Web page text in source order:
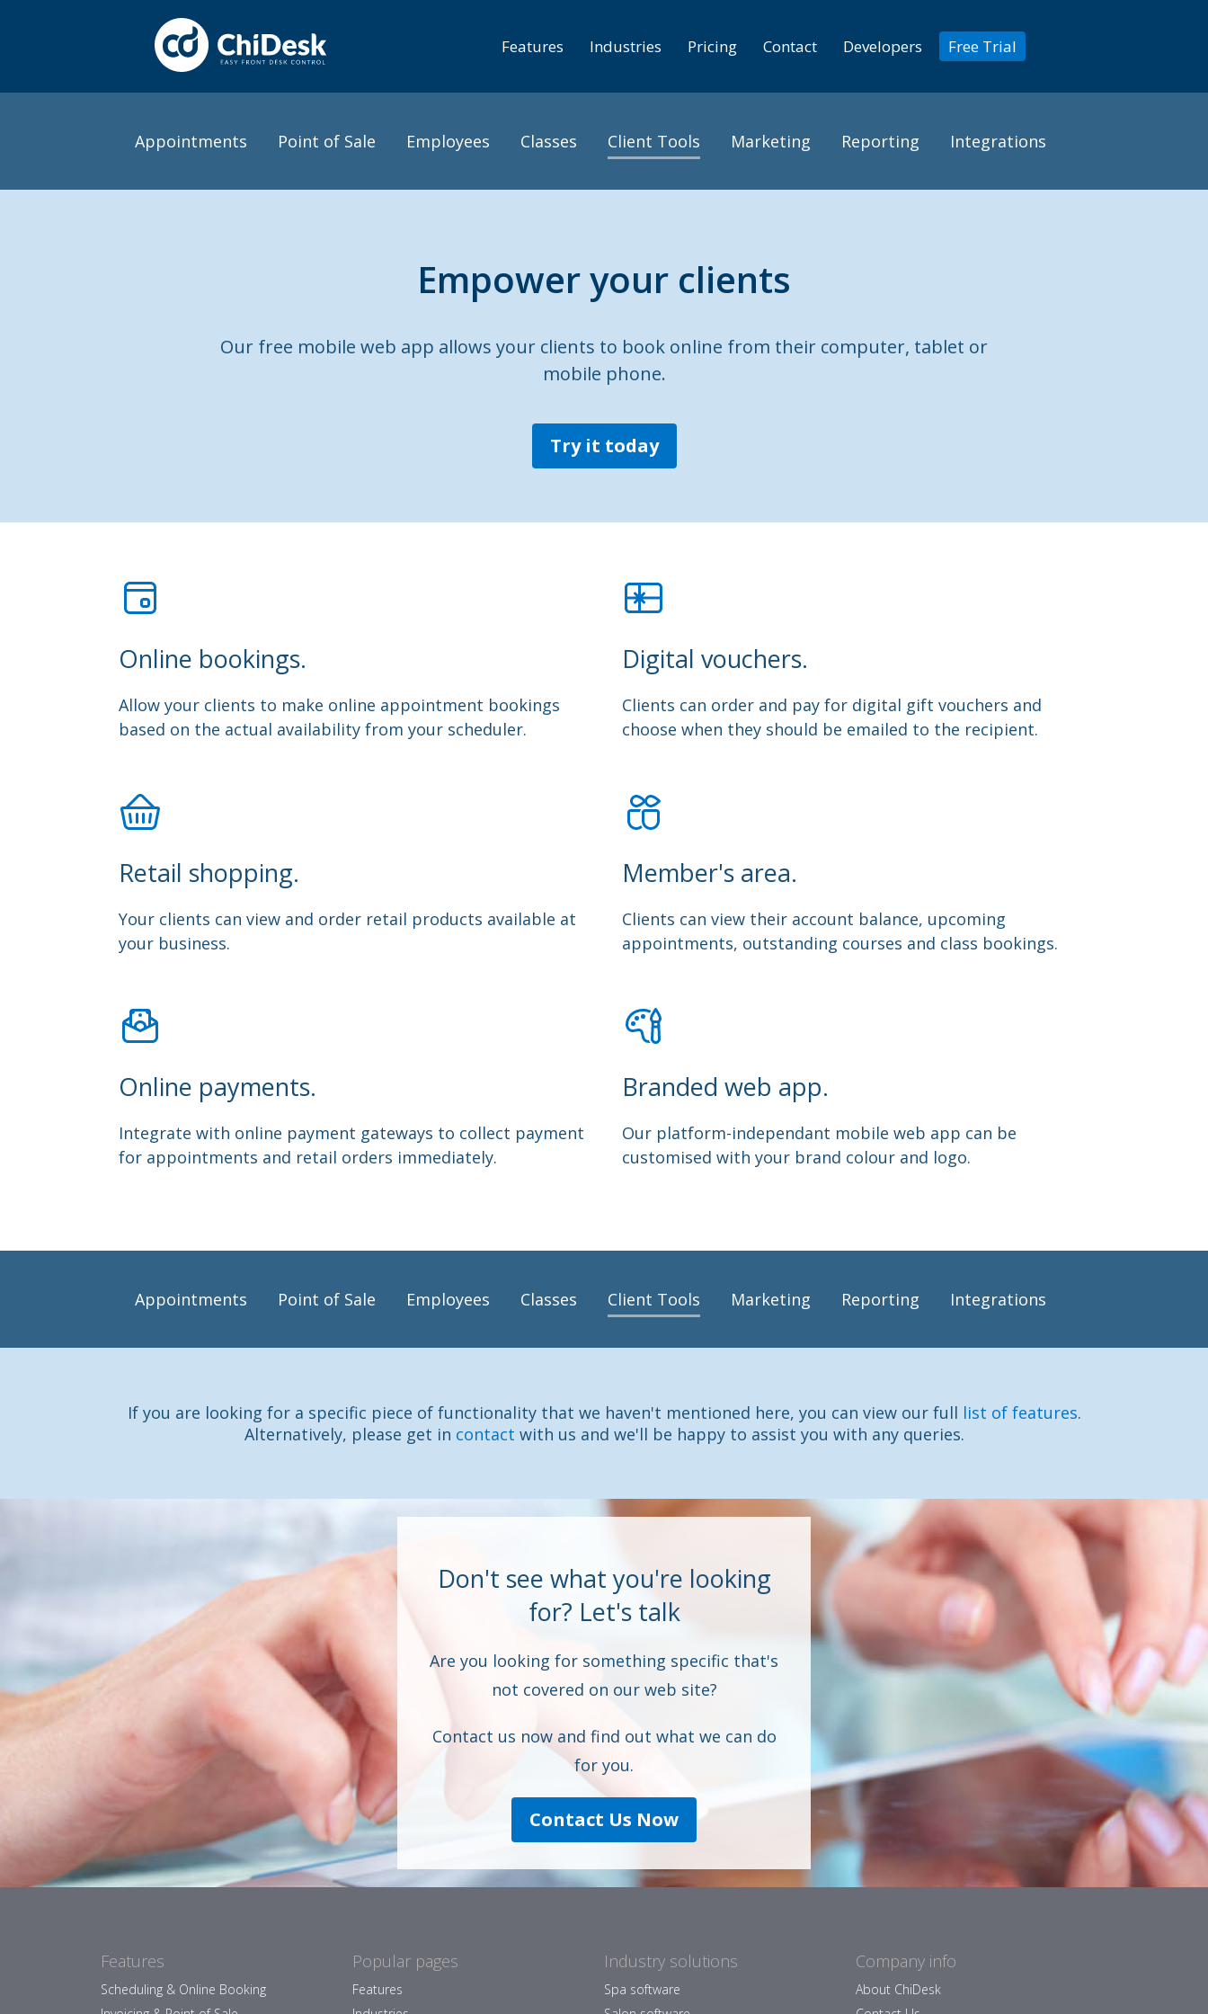
Features Industries Pricing Contact Developers Free Trial
Appointments Point of Sale Employees Classes Client Tools Marketing Reporting Integrations
Empower your clients
Our free mobile web app allows your clients to book online from their computer, tablet or
mobile phone.
Try it today
Online bookings.
Allow your clients to make online appointment bookings
based on the actual availability from your scheduler.
Retail shopping.
Your clients can view and order retail products available at
your business.
Online payments.
Integrate with online payment gateways to collect payment
for appointments and retail orders immediately.
Digital vouchers.
Clients can order and pay for digital gift vouchers and
choose when they should be emailed to the recipient.
Member's area.
Clients can view their account balance, upcoming
appointments, outstanding courses and class bookings.
Branded web app.
Our platform-independant mobile web app can be
customised with your brand colour and logo.
Appointments Point of Sale Employees Classes Client Tools Marketing Reporting Integrations
If you are looking for a specific piece of functionality that we haven't mentioned here, you can view our full list of features.
Alternatively, please get in contact with us and we'll be happy to assist you with any queries.
Don't see what you're looking
for? Let's talk
Are you looking for something specific that's
not covered on our web site?
Contact us now and find out what we can do
for you.
Contact Us Now
Features
Scheduling & Online Booking
Popular pages
Features
Industry solutions
Spa software
Company info
About ChiDesk